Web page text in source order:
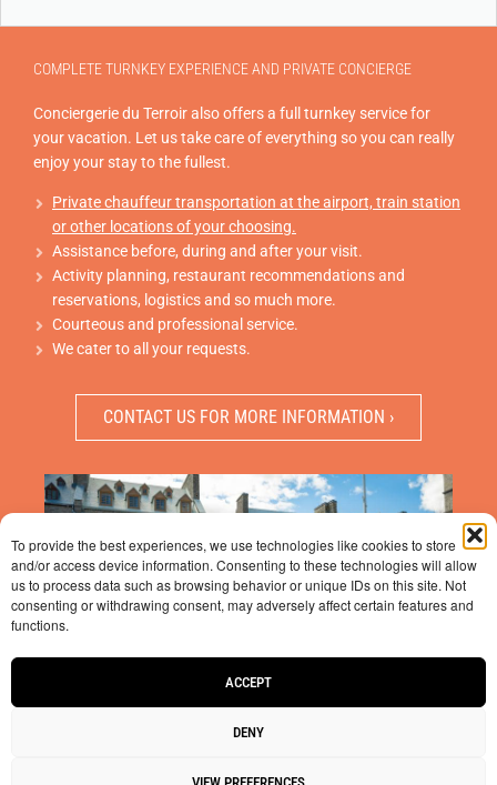
To provide the best experiences, we use technologies like cookies to store
and/or access device information. Consenting to these technologies will allow
us to process data such as browsing behavior or unique IDs on this site. Not
consenting or withdrawing consent, may adversely affect certain features and
functions.
ACCEPT
DENY
VIEW PREFERENCES
COMPLETE TURNKEY EXPERIENCE AND PRIVATE CONCIERGE
Conciergerie du Terroir also offers a full turnkey service for
your vacation. Let us take care of everything so you can really
enjoy your stay to the fullest.
Private chauffeur transportation at the airport, train station
or other locations of your choosing.
Assistance before, during and after your visit.
Activity planning, restaurant recommendations and
reservations, logistics and so much more.
Courteous and professional service.
We cater to all your requests.
CONTACT US FOR MORE INFORMATION ›